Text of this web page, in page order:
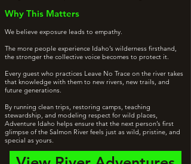
Why This Matters
We believe exposure leads to empathy.
The more people experience Idaho’s wilderness firsthand,
the stronger the collective voice becomes to protect it.
Every guest who practices Leave No Trace on the river takes
that knowledge with them to new rivers, new trails, and
future generations.
By running clean trips, restoring camps, teaching
stewardship, and modeling respect for wild places,
Adventure Idaho helps ensure that the next person’s first
glimpse of the Salmon River feels just as wild, pristine, and
special as yours.